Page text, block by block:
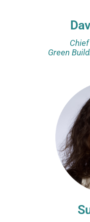
Green